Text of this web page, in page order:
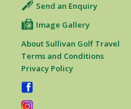
Send an Enquiry
Image Gallery
About Sullivan Golf Travel
Terms and Conditions
Privacy Policy